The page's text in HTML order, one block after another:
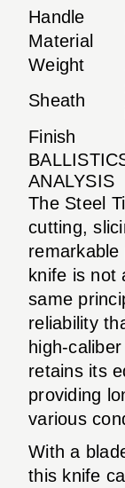
Handle
Material
Weight
Sheath
Finish
ANALYSIS
The Steel
cutting,
knife is not
same
reliability
high-
retains its
providing
various
With a
this knife